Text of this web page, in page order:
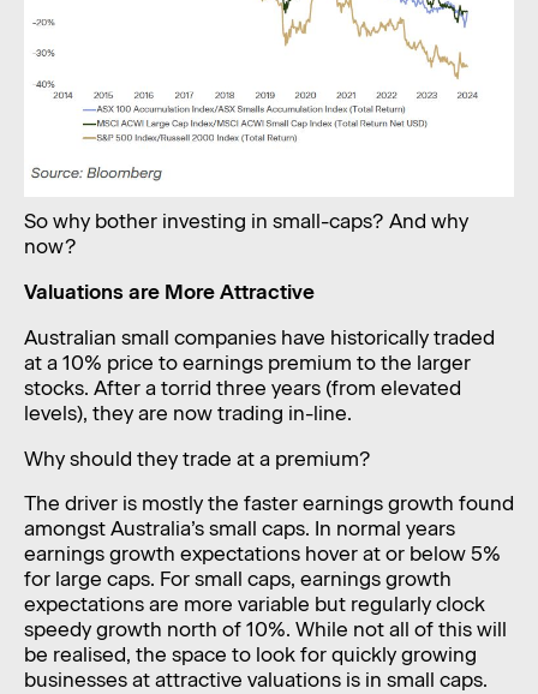
So why bother investing in small-caps? And why
now?
Valuations are More Attractive
Australian small companies have historically traded
at a 10% price to earnings premium to the larger
stocks. After a torrid three years (from elevated
levels), they are now trading in-line.
Why should they trade at a premium?
The driver is mostly the faster earnings growth found
amongst Australia’s small caps. In normal years
earnings growth expectations hover at or below 5%
for large caps. For small caps, earnings growth
expectations are more variable but regularly clock
speedy growth north of 10%. While not all of this will
be realised, the space to look for quickly growing
businesses at attractive valuations is in small caps.